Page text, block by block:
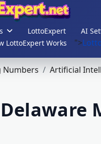
LottoExpert AI
LottoExpert Works ">
Numbers Artificial
Delaware